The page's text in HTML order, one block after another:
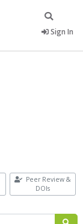
Sign In
Peer Review &
DOIs